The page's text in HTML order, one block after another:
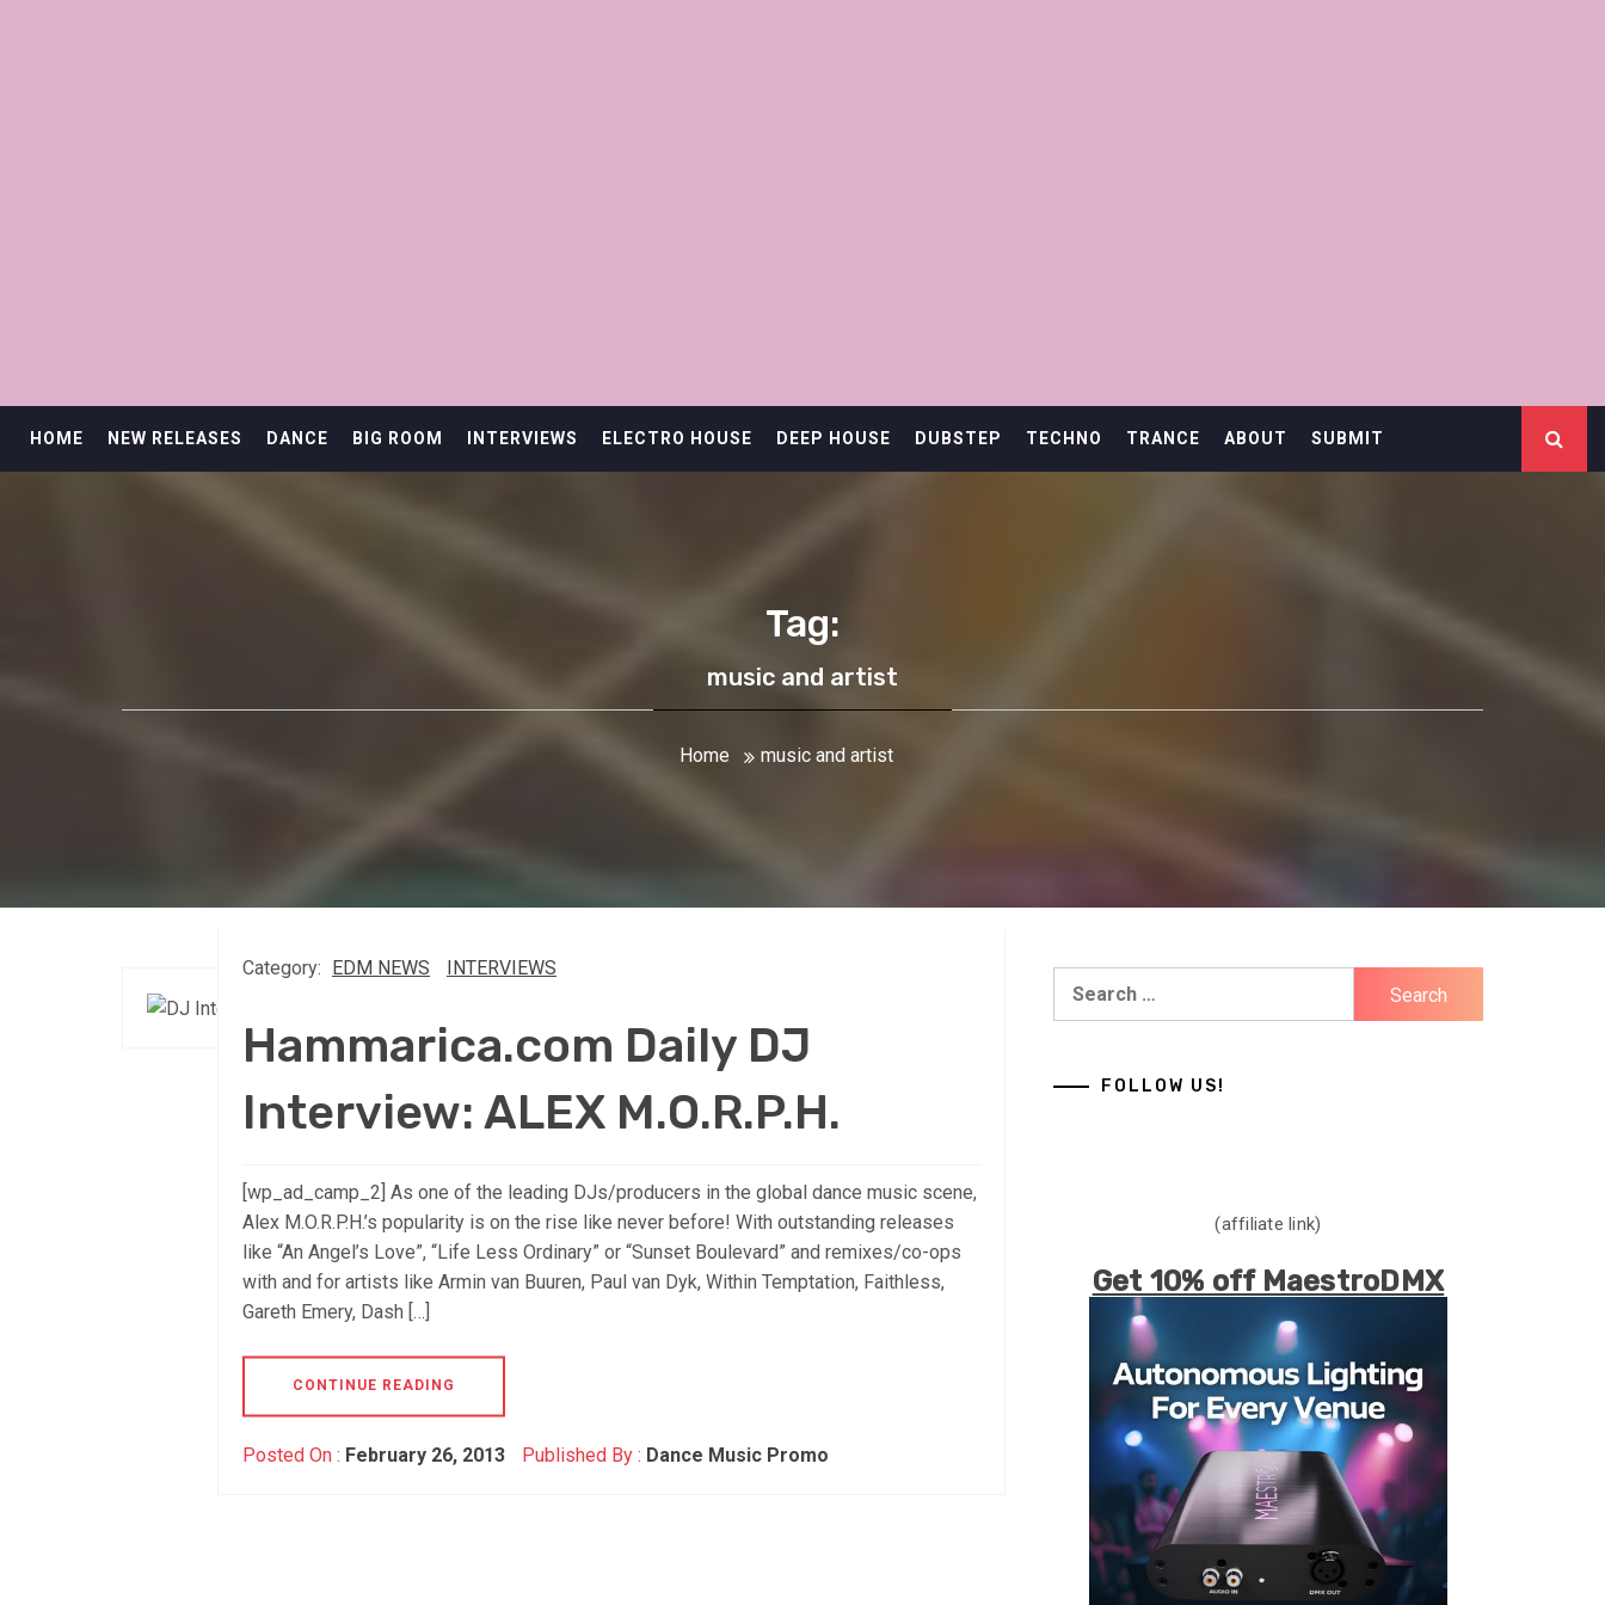
HOME NEW RELEASES DANCE BIG ROOM INTERVIEWS ELECTRO HOUSE DEEP HOUSE DUBSTEP TECHNO TRANCE ABOUT SUBMIT
Tag:
music and artist
Home music and artist
Category: EDM NEWS INTERVIEWS
Hammarica.com Daily DJ
Interview: ALEX M.O.R.P.H.
[wp_ad_camp_2] As one of the leading DJs/producers in the global dance music scene,
Alex M.O.R.P.H.’s popularity is on the rise like never before! With outstanding releases
like “An Angel’s Love”, “Life Less Ordinary” or “Sunset Boulevard” and remixes/co-ops
with and for artists like Armin van Buuren, Paul van Dyk, Within Temptation, Faithless,
Gareth Emery, Dash […]
CONTINUE READING
Posted On : February 26, 2013 Published By : Dance Music Promo
FOLLOW US!
(affiliate link)
Get 10% off MaestroDMX